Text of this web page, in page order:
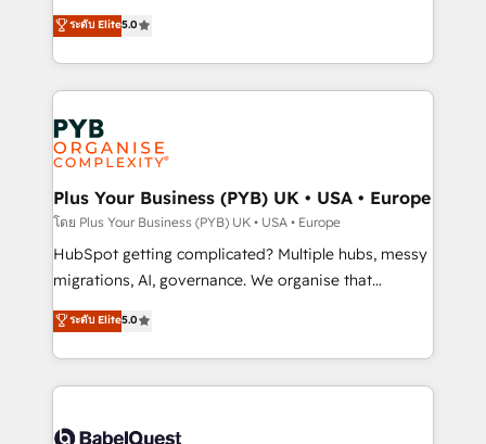
données unifiées, des processus alignés. Ensuite
l'augmentation : l'IA là où elle crée de la valeur. Et
Stand Out.
automation, CRM and RevOps consulting, B2B SEO,
paid media, content marketing, AEO and GEO (AI
search optimisation), and HubSpot Content Hub and
WordPress development. We work with enterprise
and growth-led companies across technology,
professional services, financial services and
industrial sectors. Offices in Johannesburg, Cape
Town, Dubai & London. 500+ HubSpot CRM
implementations delivered. AI visibility coverage
across ChatGPT, Claude, Perplexity, Gemini and
Google AI Overviews. HubSpot Impact Award -
Innovation HubSpot Impact Award - Platform
Migration Excellence HubSpot Impact Award -
accreditations with HubSpot.
ระดับ Elite5.0
Plus Your Business (PYB) UK • USA • Europe
โดย Plus Your Business (PYB) UK • USA • Europe
HubSpot getting complicated? Multiple hubs, messy
migrations, AI, governance. We organise that
complexity, so your team can put HubSpot to work...
Welcome to our Profile! We help with: • CRM
implementation, reports, workflows, and team
training • CRM migration from Salesforce, Pipedrive,
custom API integrations • AI governance for
ระดับ Elite5.0